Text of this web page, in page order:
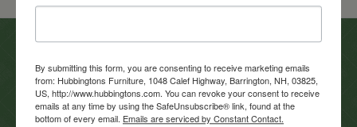
View Clearance
Current Promotions
By submitting this form, you are consenting to receive marketing emails
from: Hubbingtons Furniture, 1048 Calef Highway, Barrington, NH, 03825,
US, http://www.hubbingtons.com. You can revoke your consent to receive
emails at any time by using the SafeUnsubscribe® link, found at the
bottom of every email. Emails are serviced by Constant Contact.